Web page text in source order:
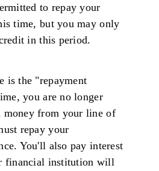
to repay your
time, but you may only
in this period.
is the "repayment
you are no longer
money from your line of
repay your
You'll also pay interest
financial institution will